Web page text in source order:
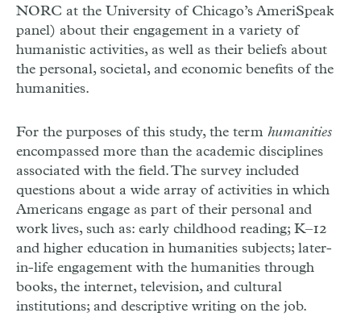
NORC at the University of Chicago’s AmeriSpeak
panel) about their engagement in a variety of
humanistic activities, as well as their beliefs about
the personal, societal, and economic benefits of the
humanities.
For the purposes of this study, the term humanities
encompassed more than the academic disciplines
associated with the field. The survey included
questions about a wide array of activities in which
Americans engage as part of their personal and
work lives, such as: early childhood reading; K–12
and higher education in humanities subjects; later-
in-life engagement with the humanities through
books, the internet, television, and cultural
institutions; and descriptive writing on the job.